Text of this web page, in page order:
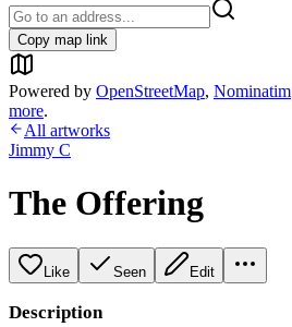
Copy map link
Powered by OpenStreetMap, Nominatim
more.
All artworks
Jimmy C
The Offering
Like Seen Edit
Description